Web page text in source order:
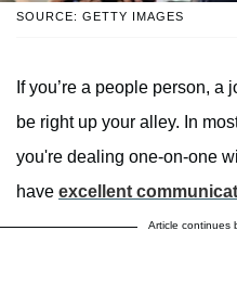
SOURCE: GETTY IMAGES
If you’re a people person,
be right up your alley. In
you're dealing one-on-one
have excellent
Article continues